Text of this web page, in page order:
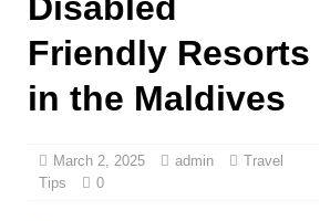
[ November 21,
2025 ] Black Friday
2025 SPECIAL
Friendly Resorts
in the Maldives
March 2, 2025 admin
Travel
Tips
0